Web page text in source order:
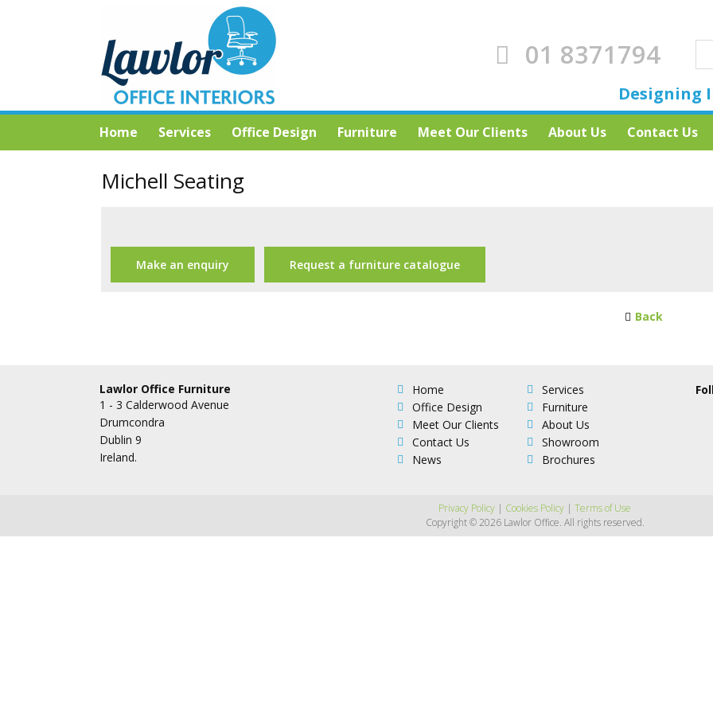
01 8371794
Designing
Home Services Office Design Furniture Meet Our Clients About Us Contact Us
Michell Seating
Make an enquiry Request a furniture catalogue
Back
Lawlor Office Furniture
1 - 3 Calderwood Avenue
Drumcondra
Dublin 9
Ireland.
Home
Services
Office Design
Furniture
Meet Our Clients
About Us
Contact Us
Showroom
News
Brochures
Privacy Policy | Cookies Policy | Terms of Use
Copyright © 2026 Lawlor Office. All rights reserved.